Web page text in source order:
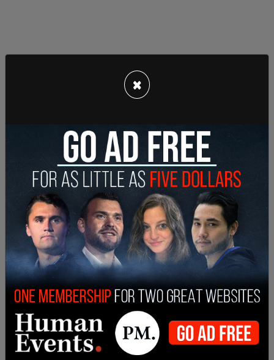
Broomes upended that assumption by saying
machine guns are protected “within the original
meaning of the amendment.” The Department of
Justice (DOJ) can choose to appeal the ruling.
"Plaintiff is charged with two counts of
machinegun possession, and both counts apply to
arms that can be carried in the hand. Thus, by
definition, the machinegun and Glock switch are
bearable arms within the plain text of the Second
Amendment," Broomes wrote.
The National Association of Gun Rights posted on
X following the ruling, “This is incredible.”
×